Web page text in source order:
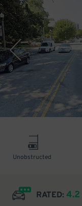
Unobstructed
RATED: 4.2